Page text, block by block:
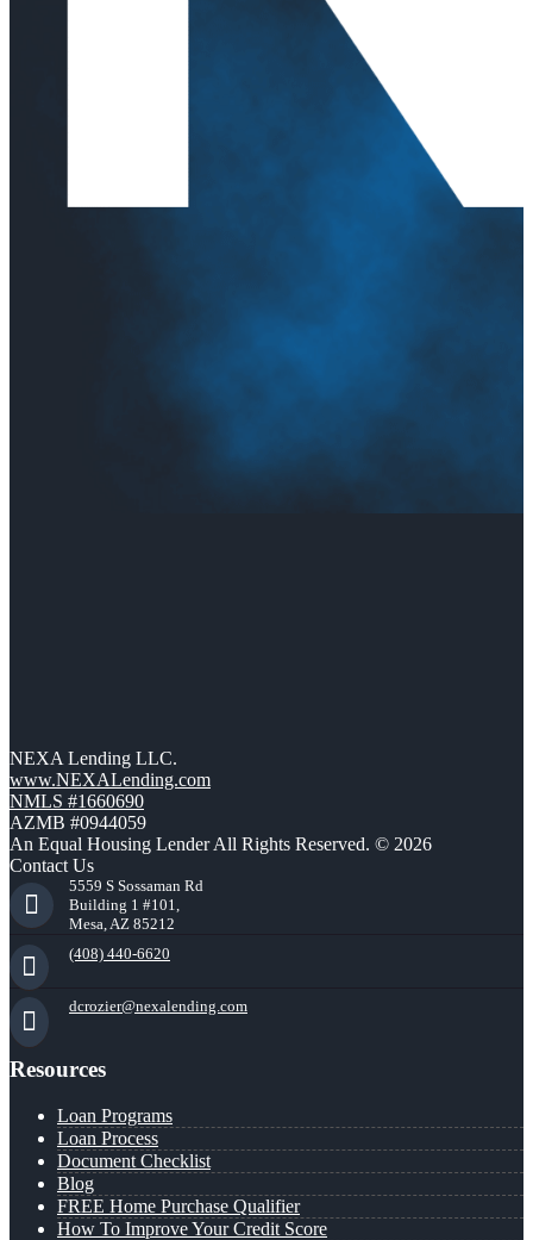
NEXA Lending LLC.
www.NEXALending.com
NMLS #1660690
AZMB #0944059
An Equal Housing Lender All Rights Reserved. © 2026
Contact Us
5559 S Sossaman Rd
Building 1 #101,
Mesa, AZ 85212
(408) 440-6620
dcrozier@nexalending.com
Resources
Loan Programs
Loan Process
Document Checklist
Blog
FREE Home Purchase Qualifier
How To Improve Your Credit Score